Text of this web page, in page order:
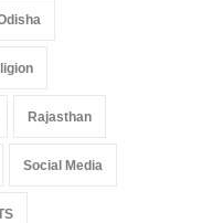
Rajasthan
Social Media